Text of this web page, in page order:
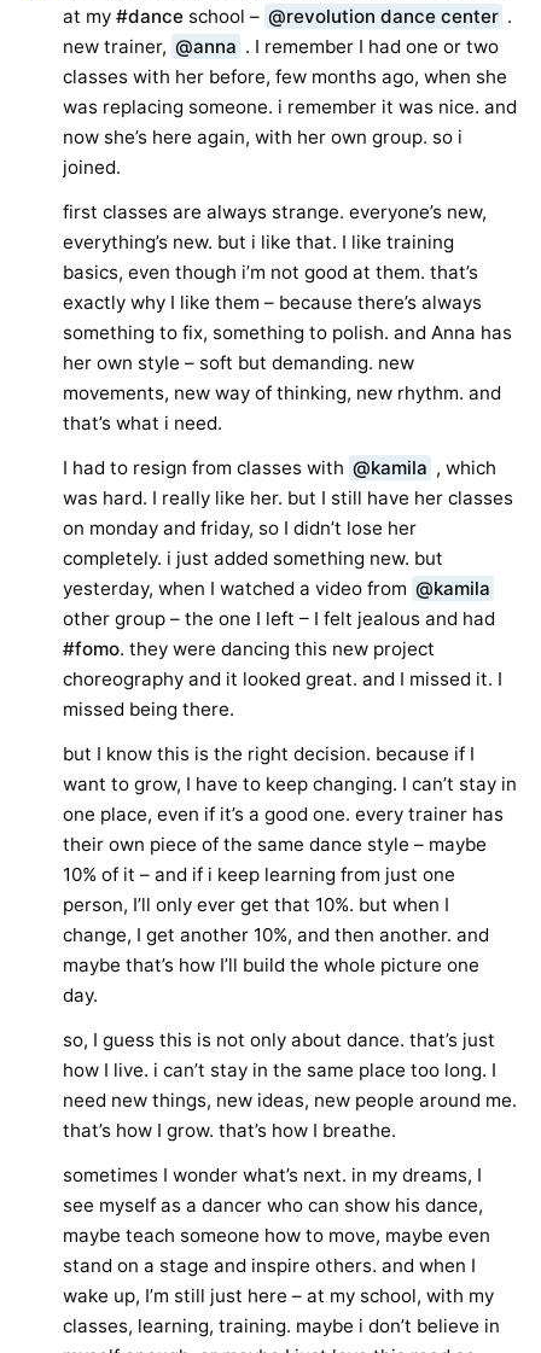
at my #dance school – @revolution dance center .
new trainer, @anna . I remember I had one or two
classes with her before, few months ago, when she
was replacing someone. i remember it was nice. and
now she’s here again, with her own group. so i
joined.
first classes are always strange. everyone’s new,
everything’s new. but i like that. I like training
basics, even though i’m not good at them. that’s
exactly why I like them – because there’s always
something to fix, something to polish. and Anna has
her own style – soft but demanding. new
movements, new way of thinking, new rhythm. and
that’s what i need.
I had to resign from classes with @kamila , which
was hard. I really like her. but I still have her classes
on monday and friday, so I didn’t lose her
completely. i just added something new. but
yesterday, when I watched a video from @kamila
other group – the one I left – I felt jealous and had
#fomo. they were dancing this new project
choreography and it looked great. and I missed it. I
missed being there.
but I know this is the right decision. because if I
want to grow, I have to keep changing. I can’t stay in
one place, even if it’s a good one. every trainer has
their own piece of the same dance style – maybe
10% of it – and if i keep learning from just one
person, I’ll only ever get that 10%. but when I
change, I get another 10%, and then another. and
maybe that’s how I’ll build the whole picture one
day.
so, I guess this is not only about dance. that’s just
how I live. i can’t stay in the same place too long. I
need new things, new ideas, new people around me.
that’s how I grow. that’s how I breathe.
sometimes I wonder what’s next. in my dreams, I
see myself as a dancer who can show his dance,
maybe teach someone how to move, maybe even
stand on a stage and inspire others. and when I
wake up, I’m still just here – at my school, with my
classes, learning, training. maybe i don’t believe in